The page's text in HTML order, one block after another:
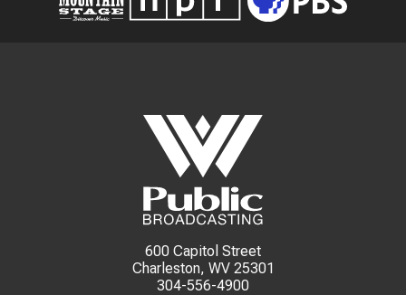
600 Capitol Street
Charleston, WV 25301
304-556-4900